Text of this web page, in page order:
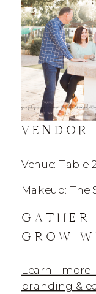
VENDOR
Venue: Table
Makeup: The
GATHER
GROW
Learn
branding &